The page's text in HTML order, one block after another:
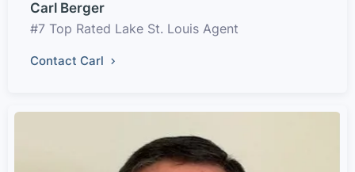
Carl Berger
#7 Top Rated Lake St. Louis Agent
Contact Carl